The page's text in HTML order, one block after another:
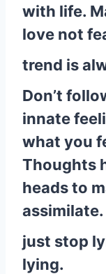
with life.
love not
trend is
Don’t
innate
what you
Thoughts
heads to
just stop
lying.